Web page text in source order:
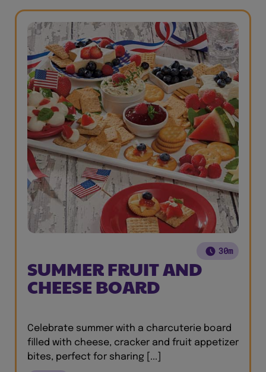
30m
SUMMER FRUIT AND
CHEESE BOARD
Celebrate summer with a charcuterie board
filled with cheese, cracker and fruit appetizer
bites, perfect for sharing [...]